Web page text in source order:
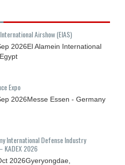
Airshow (EIAS)
2026El Alamein International
Expo
2026Messe Essen - Germany
International Defense Industry
KADEX 2026
2026Gyeryongdae,